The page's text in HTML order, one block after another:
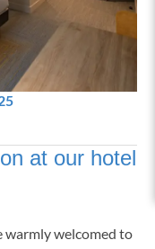
at our hotel
warmly welcomed to